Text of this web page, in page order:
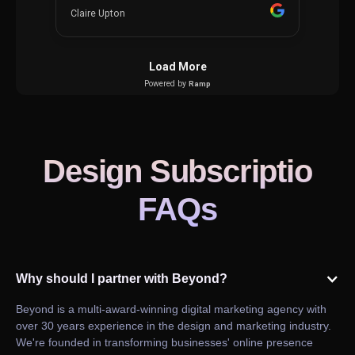
Design Subscriptio
FAQs
Why should I partner with Beyond?
Beyond is a multi-award-winning digital marketing agency with
over 30 years experience in the design and marketing industry.
We're founded in transforming businesses' online presence